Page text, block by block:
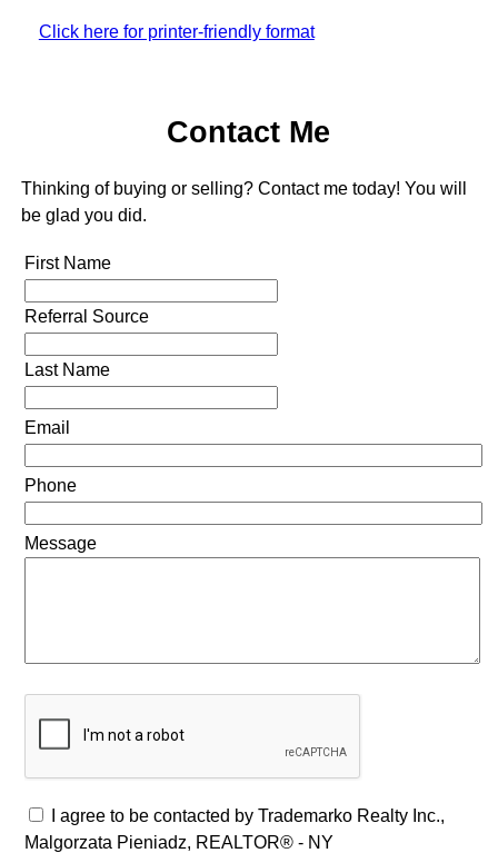
Click here for printer-friendly format
Contact Me
Thinking of buying or selling? Contact me today! You will
be glad you did.
First Name
Referral Source
Last Name
Email
Phone
Message
I agree to be contacted by Trademarko Realty Inc.,
Malgorzata Pieniadz, REALTOR® - NY